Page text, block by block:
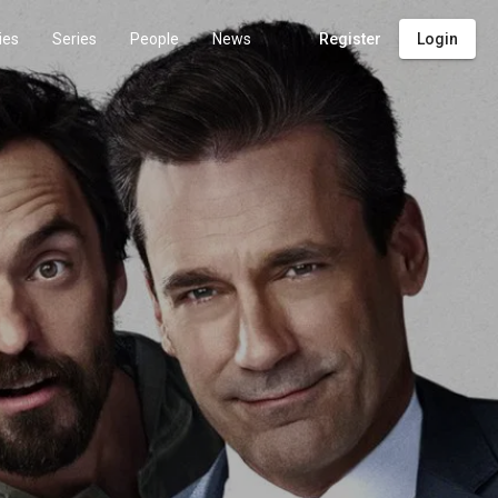
Series People News Register Login